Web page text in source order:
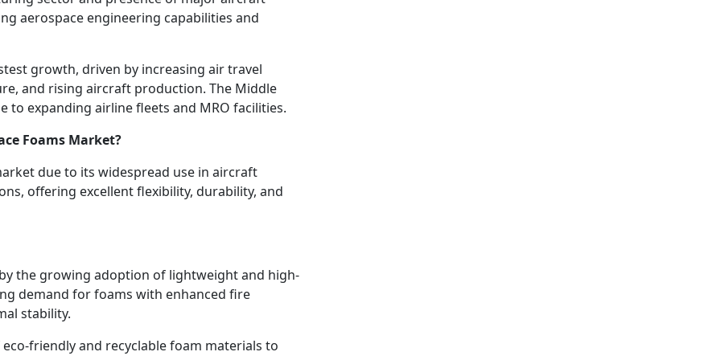
aerospace engineering capabilities and
growth, driven by increasing air travel
and rising aircraft production. The Middle
to expanding airline fleets and MRO facilities.
Foams Market?
due to its widespread use in aircraft
offering excellent flexibility, durability, and
the growing adoption of lightweight and high-
demand for foams with enhanced fire
stability.
friendly and recyclable foam materials to